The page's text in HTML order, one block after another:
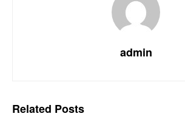
admin
Related Posts